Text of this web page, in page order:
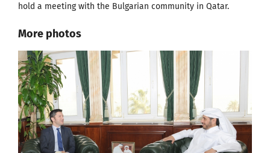
hold a meeting with the Bulgarian community in Qatar.
More photos